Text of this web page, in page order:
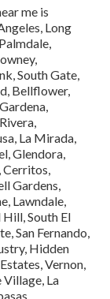
me is
Long
South Gate,
Bellflower,
La Mirada,
Glendora,
Cerritos,
Gardens,
Lawndale,
South El
San Fernando,
Hidden
Vernon,
La